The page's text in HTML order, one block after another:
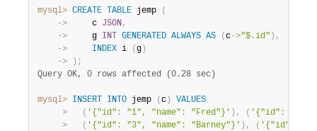
mysql> CREATE TABLE jemp
(
    ->
     c
JSON,
    ->
     g
INT GENERATED ALWAYS AS ( c->"$.id" ) ,
    ->
INDEX i ( g )
    ->
) ;
Query OK, 0 rows affected (0.28 sec)
mysql> INSERT INTO jemp ( c )
VALUES
>
( '{"id": "1", "name": "Fred"}' ) , ( '{"id": "2",
>
( '{"id": "3", "name": "Barney"}' ) , ( '{"id": "4",